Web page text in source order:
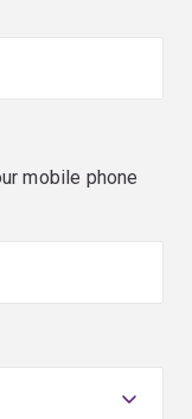
mobile phone